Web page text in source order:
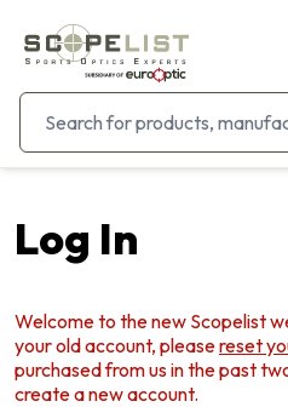
Log In
Welcome to the new Scopelist
your old account, pleasereset
purchased from us in the past
create a new account.